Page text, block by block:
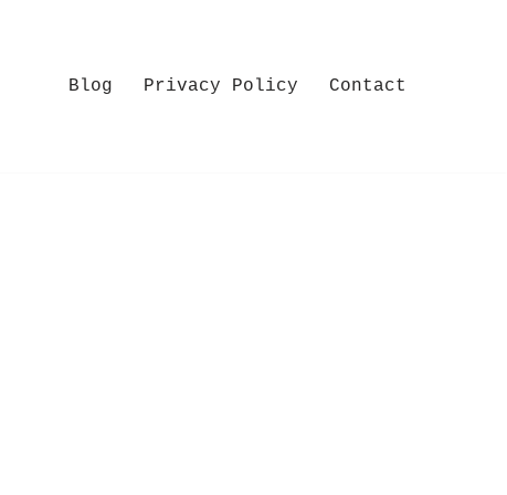
Blog Privacy Policy Contact